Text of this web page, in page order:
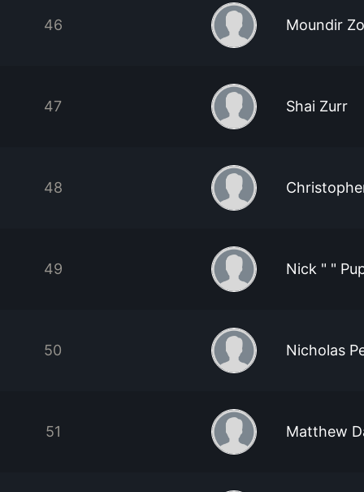
46 Moundir
47 Shai Zurr
48
49 Nick " "
50 Nicholas
51 Matthew